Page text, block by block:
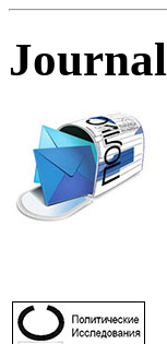
Journal